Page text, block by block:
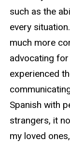
such as the
every
much more
advocating
experienced
Spanish with
strangers, it
my loved